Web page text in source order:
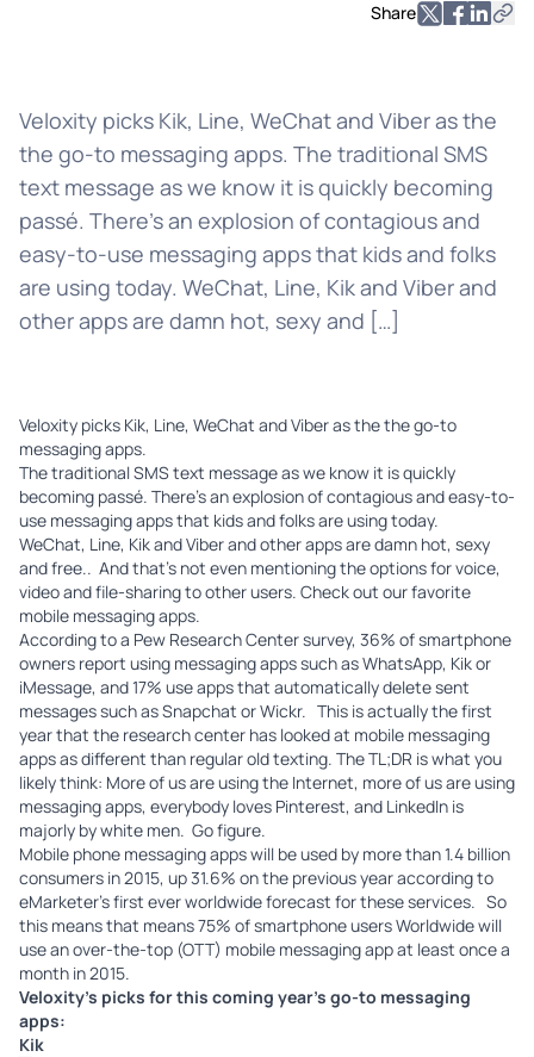
Share
Veloxity picks Kik, Line, WeChat and Viber as the
the go-to messaging apps. The traditional SMS
text message as we know it is quickly becoming
passé. There’s an explosion of contagious and
easy-to-use messaging apps that kids and folks
are using today. WeChat, Line, Kik and Viber and
other apps are damn hot, sexy and […]
Veloxity picks Kik, Line, WeChat and Viber as the the go-to
messaging apps.
The traditional SMS text message as we know it is quickly
becoming passé. There’s an explosion of contagious and easy-to-
use messaging apps that kids and folks are using today.
WeChat, Line, KikandViberand other apps are damn hot, sexy
and free.. And that’s not even mentioning the options for voice,
video and file-sharing to other users. Check out our favorite
mobile messaging apps.
According to a Pew Research Centersurvey, 36% of smartphone
owners report using messaging apps such as WhatsApp, Kik or
iMessage, and 17% use apps that automatically delete sent
messages such asSnapchat orWickr. This is actually the first
year that the research center has looked at mobile messaging
apps as different than regular old texting. The TL;DR is what you
likely think: More of us are using the Internet, more of us are using
messaging apps, everybody loves Pinterest, and LinkedIn is
majorly by white men. Go figure.
Mobile phone messaging apps will be used by more than 1.4 billion
consumers in 2015, up 31.6% on the previous year according to
eMarketer’sfirst ever worldwide forecast for these services. So
this means that means 75% of smartphone users Worldwide will
use an over-the-top (OTT) mobile messaging app at least once a
month in 2015.
Veloxity’s picks for this coming year’s go-to messaging
apps:
Kik